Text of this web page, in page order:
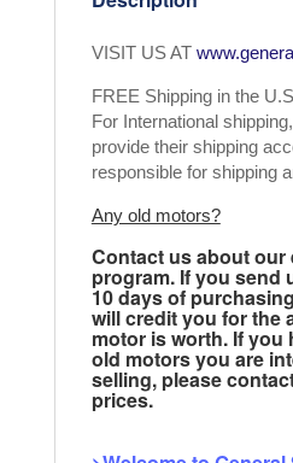
VISIT US AT
FREE Shipping in the
For International
provide their shipping
responsible for shipping
Any old motors?
Contact us about our
program. If you send
10 days of
will credit you for the
motor is worth. If you
old motors you are
selling, please
prices.